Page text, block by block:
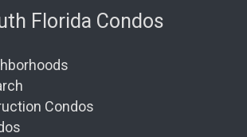
Florida Condos
Condos